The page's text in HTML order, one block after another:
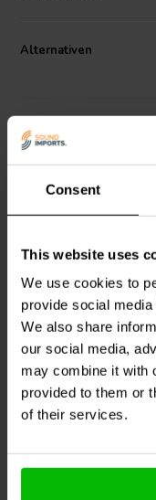
Consent
This website uses
We use cookies to
provide social
We also share
our social media,
may combine it with
provided to them or
of their services.
Alternativen
1,8 mH | 0,38 Ω |
klantbeoordelingen
Vergleichen
4 Auf Lager
Andere Kunden